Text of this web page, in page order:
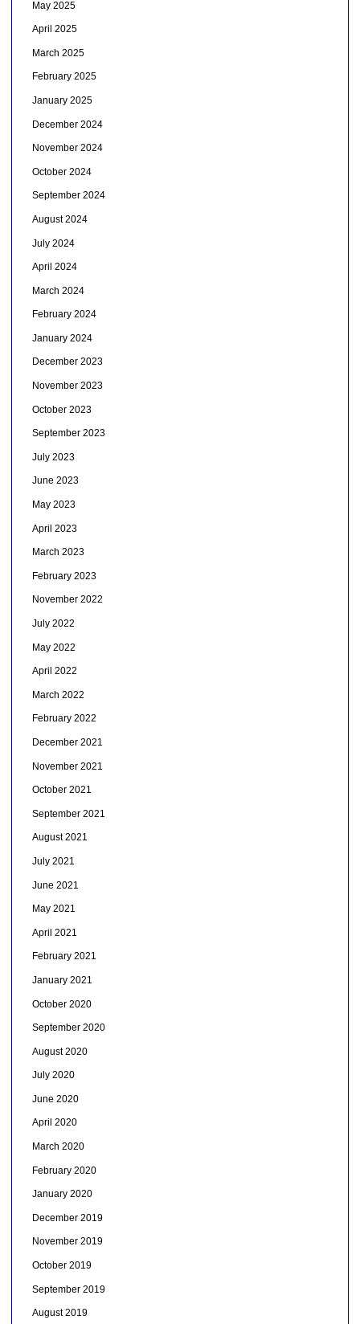
May 2025
April 2025
March 2025
February 2025
January 2025
December 2024
November 2024
October 2024
September 2024
August 2024
July 2024
April 2024
March 2024
February 2024
January 2024
December 2023
November 2023
October 2023
September 2023
July 2023
June 2023
May 2023
April 2023
March 2023
February 2023
November 2022
July 2022
May 2022
April 2022
March 2022
February 2022
December 2021
November 2021
October 2021
September 2021
August 2021
July 2021
June 2021
May 2021
April 2021
February 2021
January 2021
October 2020
September 2020
August 2020
July 2020
June 2020
April 2020
March 2020
February 2020
January 2020
December 2019
November 2019
October 2019
September 2019
August 2019